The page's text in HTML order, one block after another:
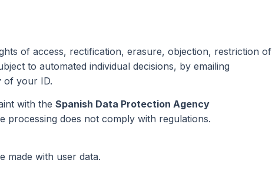
of access, rectification, erasure, objection, restriction of
to automated individual decisions, by emailing
of your ID.
with the Spanish Data Protection Agency
processing does not comply with regulations.
made with user data.